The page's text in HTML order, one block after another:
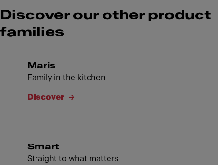
Discover our other product
families
Maris
Family in the kitchen
Discover
Smart
Straight to what matters